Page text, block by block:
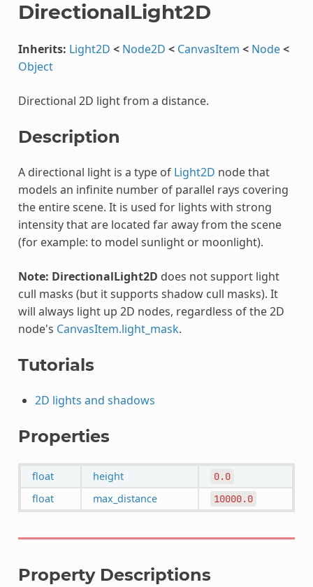
DirectionalLight2D
Inherits: Light2D < Node2D < CanvasItem < Node<
Object
Directional 2D light from a distance.
Description
A directional light is a type of Light2D node that
models an infinite number of parallel rays covering
the entire scene. It is used for lights with strong
intensity that are located far away from the scene
(for example: to model sunlight or moonlight).
Note: DirectionalLight2D does not support light
cull masks (but it supports shadow cull masks). It
will always light up 2D nodes, regardless of the 2D
node's CanvasItem.light_mask.
Tutorials
2D lights and shadows
Properties
float height 0.0
float max_distance 10000.0
Property Descriptions